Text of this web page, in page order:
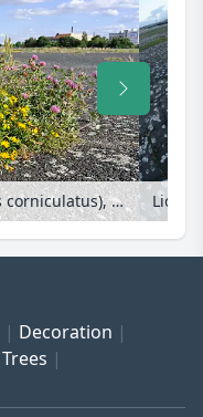
Common bird's-foot-trefoil (Lotus corniculatus), red clover (Trifolium pratense) and sour dock (Rumex acetosa) at former Berlin Tempelhof Airport, Tempelhofer Freiheit, Berlin, Germany
Decoration
Trees